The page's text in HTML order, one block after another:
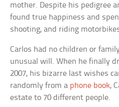
mother. Despite his pedigree
found true happiness and
shooting, and riding
Carlos had no children or
unusual will. When he finally
2007, his bizarre last wishes
randomly from a phone book,
estate to 70 different people.